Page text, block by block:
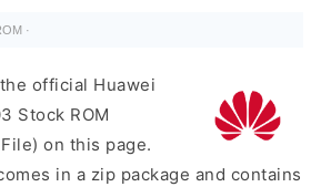
·
official Huawei
Stock ROM
on this page.
in a zip package and contains